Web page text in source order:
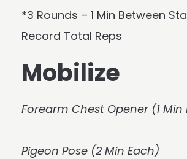
*3 Rounds – 1 Min Between
Record Total Reps
Mobilize
Forearm Chest Opener (1 Min
Pigeon Pose (2 Min Each)